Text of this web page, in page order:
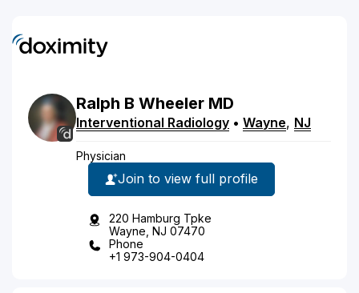
Ralph B Wheeler MD
Interventional Radiology • Wayne, NJ
Physician
Join to view full profile
220 Hamburg Tpke
Wayne, NJ 07470
Phone
+1 973-904-0404